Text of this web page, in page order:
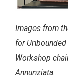
Images from
for
Workshop
Annunziata.